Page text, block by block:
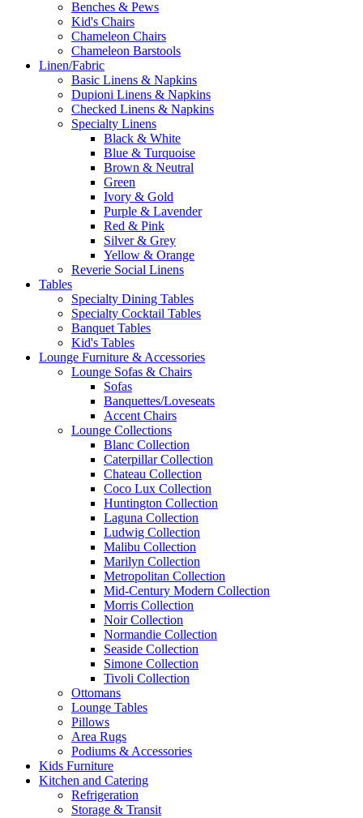
Benches & Pews
Kid's Chairs
Chameleon Chairs
Chameleon Barstools
Linen/Fabric
Basic Linens & Napkins
Dupioni Linens & Napkins
Checked Linens & Napkins
Specialty Linens
Black & White
Blue & Turquoise
Brown & Neutral
Green
Ivory & Gold
Purple & Lavender
Red & Pink
Silver & Grey
Yellow & Orange
Reverie Social Linens
Tables
Specialty Dining Tables
Specialty Cocktail Tables
Banquet Tables
Kid's Tables
Lounge Furniture & Accessories
Lounge Sofas & Chairs
Sofas
Banquettes/Loveseats
Accent Chairs
Lounge Collections
Blanc Collection
Caterpillar Collection
Chateau Collection
Coco Lux Collection
Huntington Collection
Laguna Collection
Ludwig Collection
Malibu Collection
Marilyn Collection
Metropolitan Collection
Mid-Century Modern Collection
Morris Collection
Noir Collection
Normandie Collection
Seaside Collection
Simone Collection
Tivoli Collection
Ottomans
Lounge Tables
Pillows
Area Rugs
Podiums & Accessories
Kids Furniture
Kitchen and Catering
Refrigeration
Storage & Transit